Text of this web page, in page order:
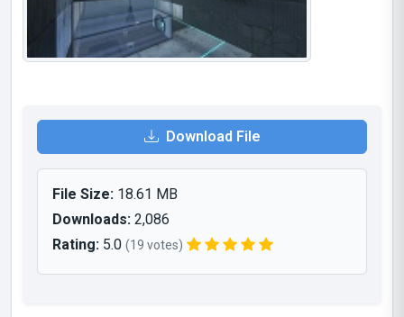
Download File
File Size: 18.61 MB
Downloads: 2,086
Rating: 5.0 (19 votes)